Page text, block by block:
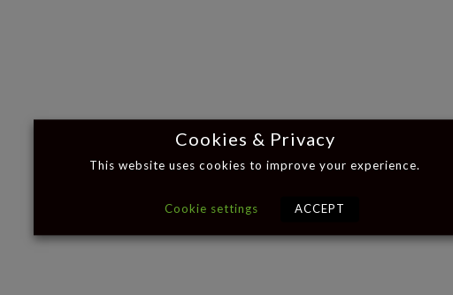
Cookies & Privacy
This website uses cookies to improve your experience.
Cookie settings ACCEPT